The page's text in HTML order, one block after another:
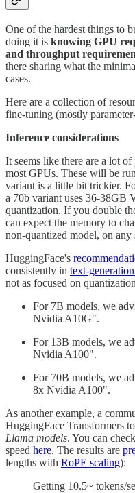
One of the hardest things to
doing it is knowing GPU
and throughput
there sharing what the
cases.
Here are a collection of
fine-tuning (mostly
Inference considerations
It seems like there are a lot
most GPUs. These will be
variant is a little bit trickier.
a 70b variant uses 36-
quantization. If you double
can expect the memory to
non-quantized model, on
HuggingFace's
consistently in text-
not as focused on
For 7B models, we
Nvidia A10G".
For 13B models, we
Nvidia A100".
For 70B models, we
8x Nvidia A100".
As another example, a
HuggingFace Transformers
Llama models. You can
speed here. The results are
lengths with RoPE scaling):
Getting 10.5~ tokens/